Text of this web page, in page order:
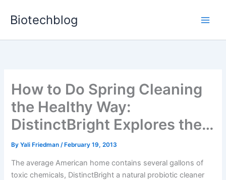
Biotechblog
How to Do Spring Cleaning
the Healthy Way:
DistinctBright Explores the…
ByYali Friedman/ February 19, 2013
The average American home contains several gallons of
toxic chemicals, DistinctBright a natural probiotic cleaner